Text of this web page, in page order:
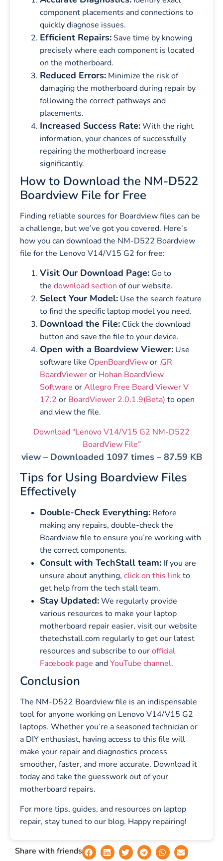
component placements and connections to
quickly diagnose issues.
Efficient Repairs:Save time by knowing
precisely where each component is located
on the motherboard.
Reduced Errors: Minimize the risk of
damaging the motherboard during repair by
following the correct pathways and
placements.
Increased Success Rate:With the right
information, your chances of successfully
repairing the motherboard increase
significantly.
How to Download the NM-D522
Boardview File for Free
Finding reliable sources for Boardview files can be
a challenge, but we’ve got you covered. Here’s
how you can download the NM-D522 Boardview
file for the Lenovo V14/V15 G2 for free:
Visit Our Download Page: Go to
the download section of our website.
Select Your Model: Use the search feature
to find the specific laptop model you need.
Download the File: Click the download
button and save the file to your device.
Open with a Boardview Viewer: Use
software like OpenBoardViewor .GR
BoardVieweror Hohan BoardView
Software orAllegro Free Board Viewer V
17.2 or BoardViewer 2.0.1.9(Beta) to open
and view the file.
Download “Lenovo V14/V15 G2 NM-D522
BoardView File”
view – Downloaded 1097 times – 87.59 KB
Tips for Using Boardview Files
Effectively
Double-Check Everything: Before
making any repairs, double-check the
Boardview file to ensure you’re working with
the correct components.
Consult with TechStall team: If you are
unsure about anything, click on this linkto
get help from the tech stall team.
Stay Updated:We regularly provide
various resources to make your laptop
motherboard repair easier, visit our website
thetechstall.com regularly to get our latest
resources and subscribe to ourofficial
Facebook page andYouTube channel.
Conclusion
The NM-D522 Boardview file is an indispensable
tool for anyone working on Lenovo V14/V15 G2
laptops. Whether you’re a seasoned technician or
a DIY enthusiast, having access to this file will
make your repair and diagnostics process
smoother, faster, and more accurate. Download it
today and take the guesswork out of your
motherboard repairs.
For more tips, guides, and resources on laptop
repair, stay tuned to our blog. Happy repairing!
Share with friends